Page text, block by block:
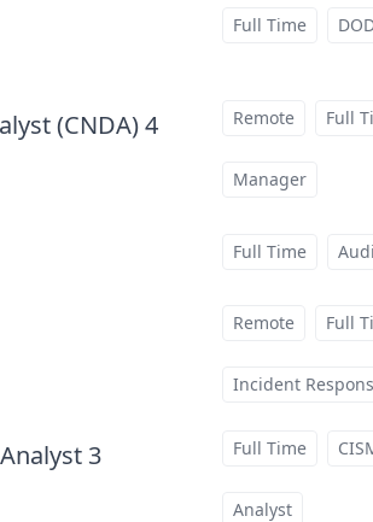
Full Time
(CNDA) 4at
Remote Full
Manager
Full Time
Remote Full
Incident
3at
Full Time
Analyst